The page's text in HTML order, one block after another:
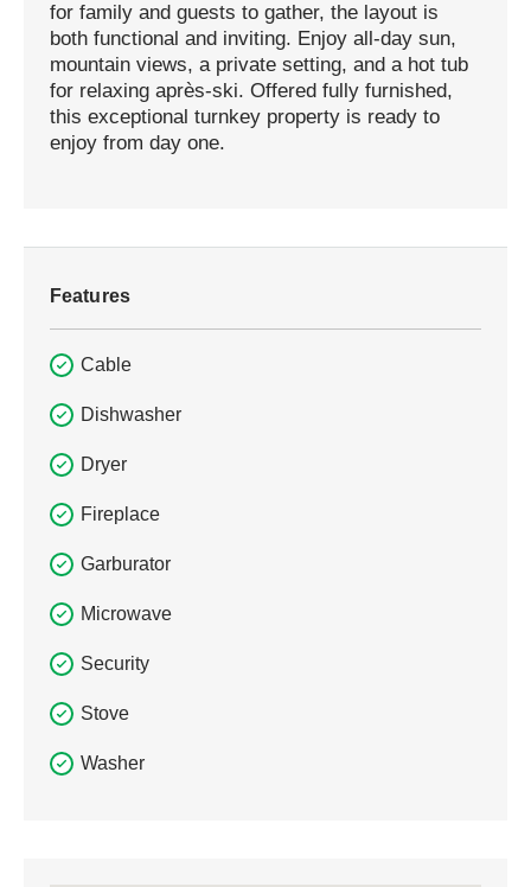
for family and guests to gather, the layout is
both functional and inviting. Enjoy all-day sun,
mountain views, a private setting, and a hot tub
for relaxing après-ski. Offered fully furnished,
this exceptional turnkey property is ready to
enjoy from day one.
Features
Cable
Dishwasher
Dryer
Fireplace
Garburator
Microwave
Security
Stove
Washer